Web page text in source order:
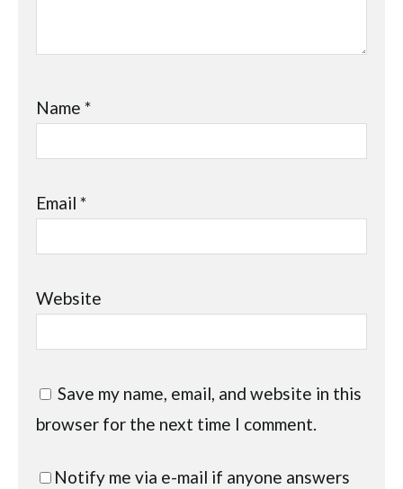
Name*
Email*
Website
Save my name, email, and website in this
browser for the next time I comment.
Notify me via e-mail if anyone answers